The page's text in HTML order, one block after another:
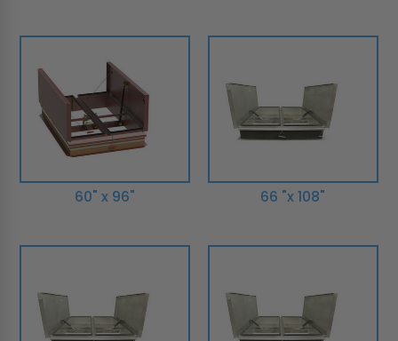
60" x 96" 66 "x 108"